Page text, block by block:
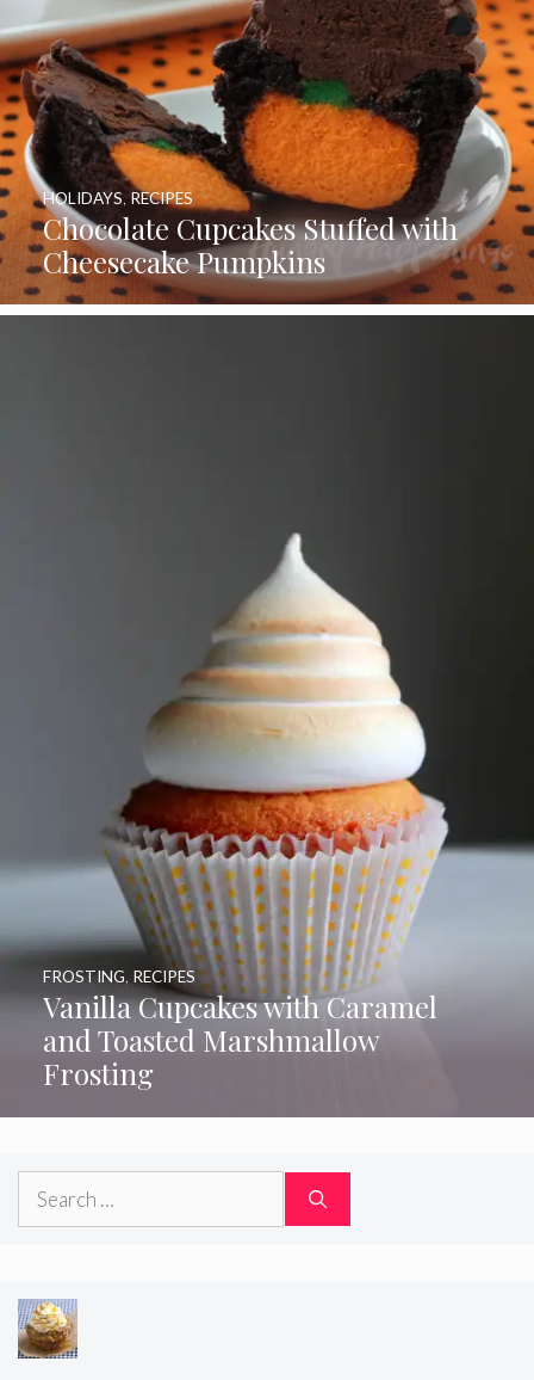
Chocolate Cupcakes Stuffed with
Cheesecake Pumpkins
HOLIDAYS RECIPES
Vanilla Cupcakes with Caramel
and Toasted Marshmallow
Frosting
FROSTING, RECIPES
Search